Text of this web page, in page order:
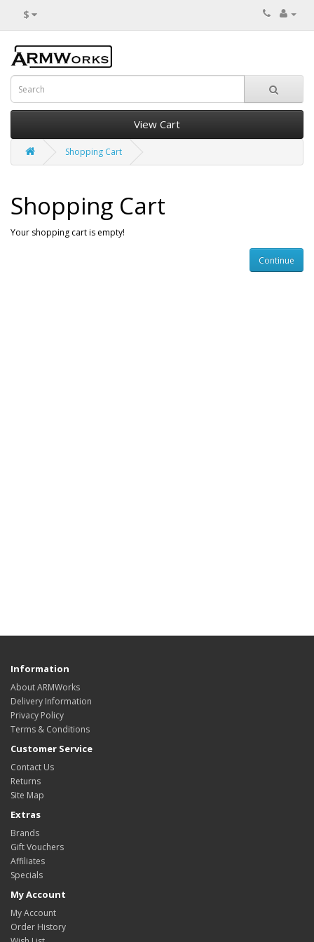
$
View Cart
Shopping Cart
Shopping Cart
Your shopping cart is empty!
Continue
Information
About ARMWorks
Delivery Information
Privacy Policy
Terms & Conditions
Customer Service
Contact Us
Returns
Site Map
Extras
Brands
Gift Vouchers
Affiliates
Specials
My Account
My Account
Order History